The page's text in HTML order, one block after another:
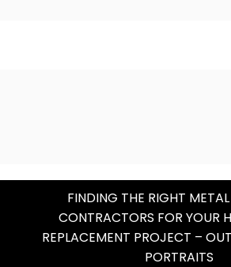
FINDING THE RIGHT
CONTRACTORS FOR YOUR
REPLACEMENT PROJECT –
PORTRAITS